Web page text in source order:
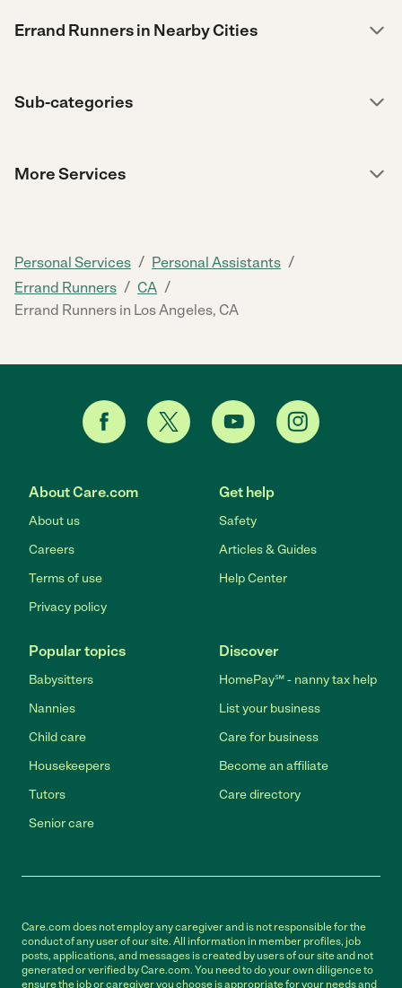
Errand Runners in Nearby Cities
Sub-categories
More Services
Personal Services / Personal Assistants /
Errand Runners / CA /
Errand Runners in Los Angeles, CA
About Care.com
About us
Careers
Terms of use
Privacy policy
Get help
Safety
Articles & Guides
Help Center
Popular topics
Babysitters
Nannies
Child care
Housekeepers
Tutors
Senior care
Discover
HomePay℠ - nanny tax help
List your business
Care for business
Become an affiliate
Care directory
Care.com does not employ any caregiver and is not responsible for the
conduct of any user of our site. All information in member profiles, job
posts, applications, and messages is created by users of our site and not
generated or verified by Care.com. You need to do your own diligence to
ensure the job or caregiver you choose is appropriate for your needs and